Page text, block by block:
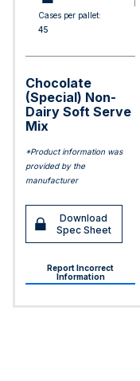
Cases per pallet:
45
Chocolate
(Special) Non-
Dairy Soft Serve
Mix
*Product information was
provided by the
manufacturer
Download
Spec Sheet
Report Incorrect
Information